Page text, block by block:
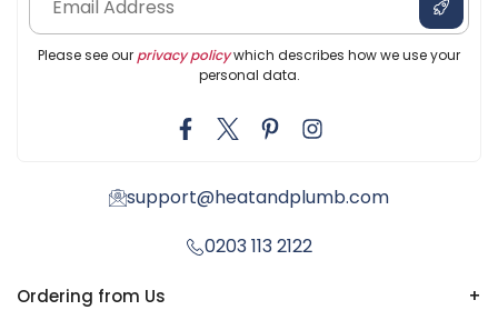
Please see our privacy policywhich describes how we use your
personal data.
support@heatandplumb.com
0203 113 2122
Ordering from Us
+